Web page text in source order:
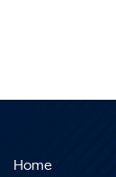
Home